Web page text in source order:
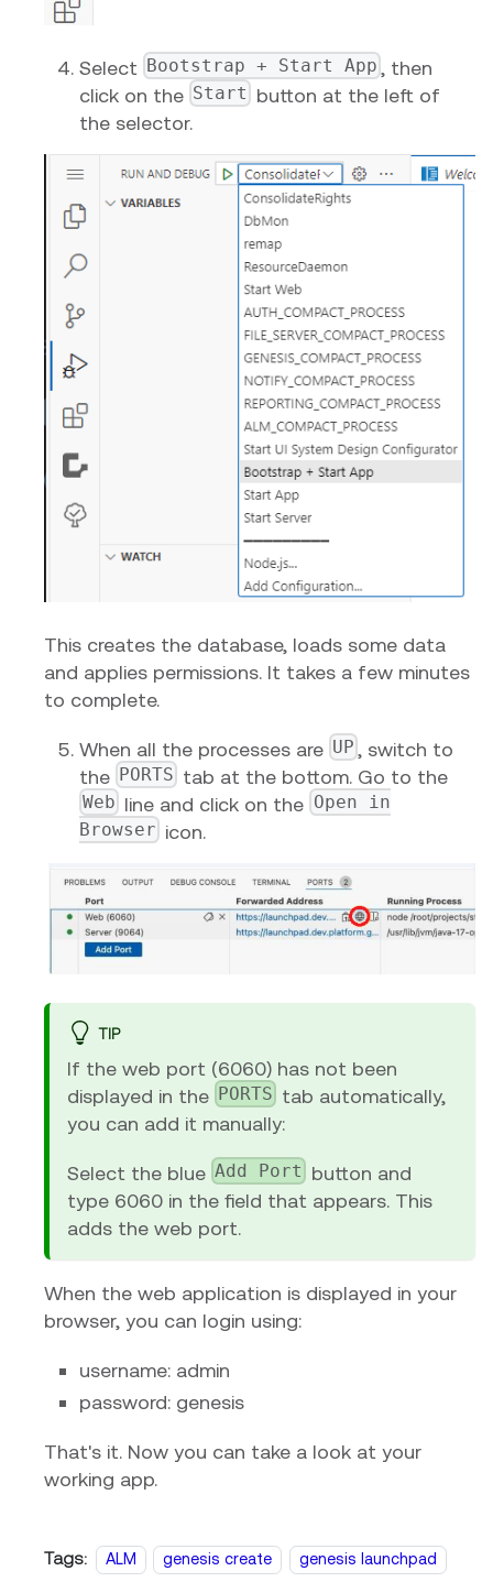
Select Bootstrap + Start App , then
click on the Start button at the left of
the selector.
This creates the database, loads some data
and applies permissions. It takes a few minutes
to complete.
When all the processes are UP , switch to
the PORTS tab at the bottom. Go to the
Web line and click on the Open in
Browser icon.
TIP
If the web port (6060) has not been
displayed in the PORTS tab automatically,
you can add it manually:
Select the blue Add Port button and
type 6060 in the field that appears. This
adds the web port.
When the web application is displayed in your
browser, you can login using:
username: admin
password: genesis
That's it. Now you can take a look at your
working app.
Tags: ALM genesis create genesis launchpad